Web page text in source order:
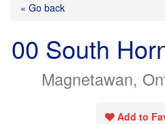
« Go back
00 South
Magnetawan,
Add to